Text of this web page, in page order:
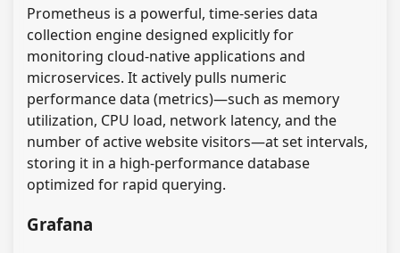
Prometheus is a powerful, time-series data
collection engine designed explicitly for
monitoring cloud-native applications and
microservices. It actively pulls numeric
performance data (metrics)—such as memory
utilization, CPU load, network latency, and the
number of active website visitors—at set intervals,
storing it in a high-performance database
optimized for rapid querying.
Grafana